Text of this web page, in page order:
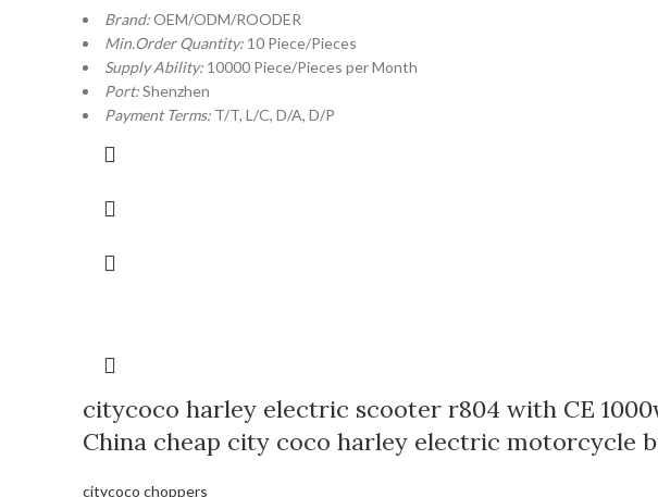
Brand:OEM/ODM/ROODER
Min.Order Quantity: 10 Piece/Pieces
Supply Ability: 10000 Piece/Pieces per Month
Port:Shenzhen
Payment Terms: T/T, L/C, D/A, D/P
citycoco harley electric scooter r804 with CE
China cheap city coco harley electric motorcycle
citycoco choppers